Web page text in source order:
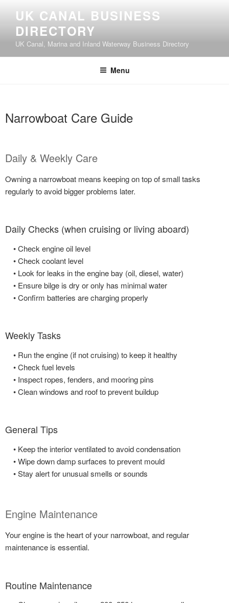
UK CANAL BUSINESS
DIRECTORY
UK Canal, Marina and Inland Waterway Business Directory
Menu
Narrowboat Care Guide
Daily & Weekly Care
Owning a narrowboat means keeping on top of small tasks
regularly to avoid bigger problems later.
Daily Checks (when cruising or living aboard)
• Check engine oil level
• Check coolant level
• Look for leaks in the engine bay (oil, diesel, water)
• Ensure bilge is dry or only has minimal water
• Confirm batteries are charging properly
Weekly Tasks
• Run the engine (if not cruising) to keep it healthy
• Check fuel levels
• Inspect ropes, fenders, and mooring pins
• Clean windows and roof to prevent buildup
General Tips
• Keep the interior ventilated to avoid condensation
• Wipe down damp surfaces to prevent mould
• Stay alert for unusual smells or sounds
Engine Maintenance
Your engine is the heart of your narrowboat, and regular
maintenance is essential.
Routine Maintenance